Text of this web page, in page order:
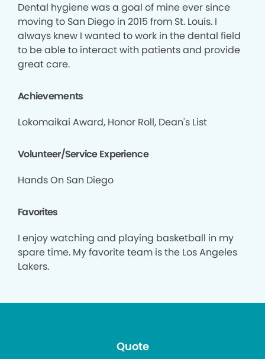
Dental hygiene was a goal of mine ever since
moving to San Diego in 2015 from St. Louis. I
always knew I wanted to work in the dental field
to be able to interact with patients and provide
great care.
Achievements
Lokomaikai Award, Honor Roll, Dean's List
Volunteer/Service Experience
Hands On San Diego
Favorites
I enjoy watching and playing basketball in my
spare time. My favorite team is the Los Angeles
Lakers.
Quote